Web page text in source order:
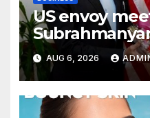
US envoy
AUG 6, 2026